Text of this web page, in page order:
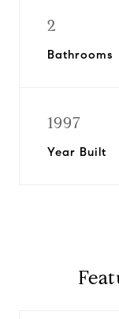
2
Bathrooms
1997
Year Built